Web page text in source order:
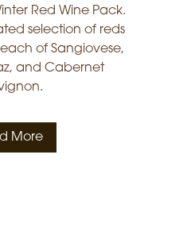
Red Wine Pack.
selection of reds
of Sangiovese,
and Cabernet
More